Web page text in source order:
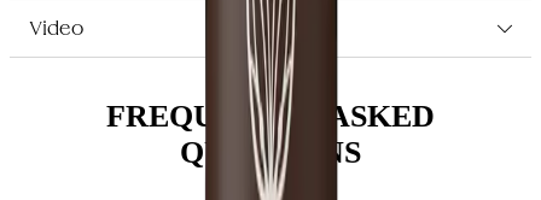
Other active ingredients include chamomile, horsetail,
lavender, nettle, calendula, ginseng, green tea, vitamin B5, and
vitamin E.
Ultra-rich, moisture-replenishing formula.
Who is EverEscents Organic Rose Shampoo 250ml for?
Video
FREQUENTLY ASKED
QUESTIONS